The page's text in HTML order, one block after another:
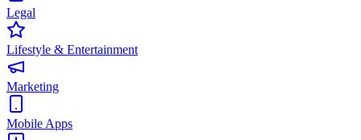
Legal
Lifestyle & Entertainment
Marketing
Mobile Apps